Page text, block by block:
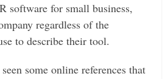
software for small business,
regardless of the
to describe their tool.
some online references that